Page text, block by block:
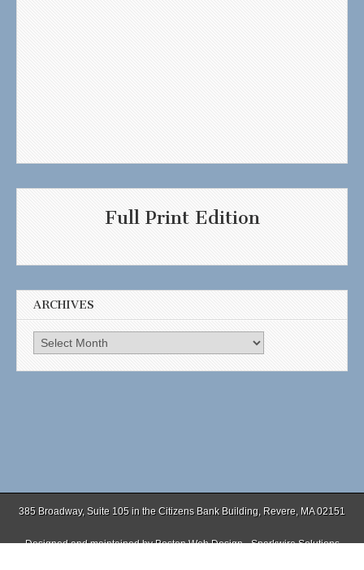
Full Print Edition
ARCHIVES
Archives
385 Broadway, Suite 105 in the Citizens Bank Building, Revere, MA 02151
Designed and maintained byBoston Web Design - Sparkwire Solutions